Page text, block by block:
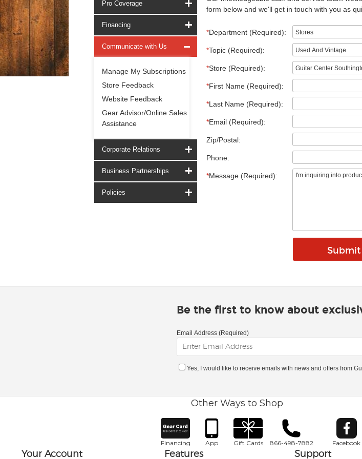
Pro Coverage
Financing
Communicate with Us
Manage My Subscriptions
Store Feedback
Website Feedback
Gear Advisor/Online Sales
Assistance
Corporate Relations
Business Partnerships
Policies
form below and we'll get in touch with you as
*Department (Required):
*Topic (Required):
*Store (Required):
*First Name (Required):
*Last Name (Required):
*Email (Required):
Zip/Postal:
Phone:
*Message (Required):
Be the first to know about
Email Address (Required)
Yes, I would like to receive emails with news and offers from
Other Ways to Shop
Financing App Gift Cards 866-498-7882 Facebook
Your Account Features Support